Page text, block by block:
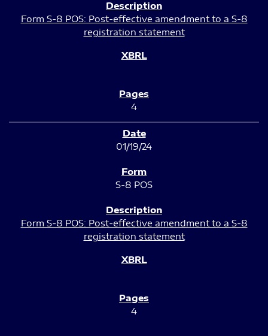
Form S-8 POS: Post-effective amendment to a S-8
registration statement
4
01/19/24
S-8 POS
Form S-8 POS: Post-effective amendment to a S-8
registration statement
4